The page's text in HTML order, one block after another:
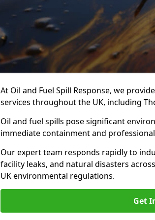
At Oil and Fuel Spill Response, we
services throughout the UK, including
Oil and fuel spills pose significant
immediate containment and
Our expert team responds rapidly to
facility leaks, and natural disasters
UK environmental regulations.
Get